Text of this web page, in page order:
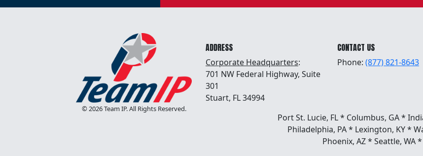
© 2026 Team IP. All Rights Reserved.
ADDRESS
Corporate Headquarters:
701 NW Federal Highway, Suite
301
Stuart, FL 34994
CONTACT US
Phone: (877) 821-8643
Port St. Lucie, FL * Columbus, GA *
Philadelphia, PA * Lexington, KY *
Phoenix, AZ * Seattle, WA